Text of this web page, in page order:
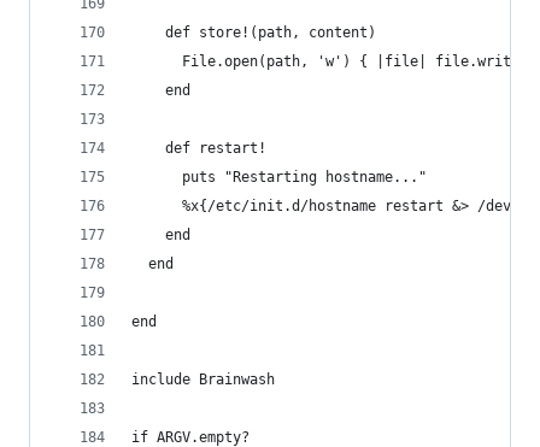
    def store!(path, content)
File.open(path, 'w') { |file|
    end
    def restart!
      puts "Restarting hostname..."
%x{/etc/init.d/hostname restart &> /dev/
    end
  end
end
include Brainwash
if ARGV.empty?